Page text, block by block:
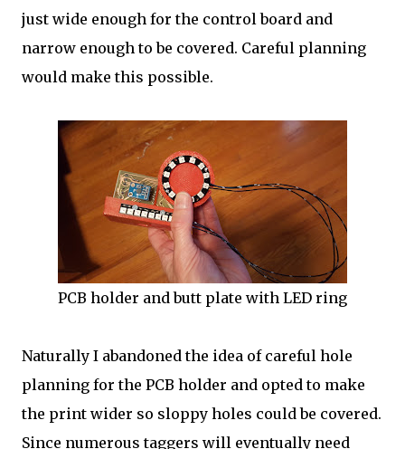
just wide enough for the control board and
narrow enough to be covered. Careful planning
would make this possible.
PCB holder and butt plate with LED ring
Naturally I abandoned the idea of careful hole
planning for the PCB holder and opted to make
the print wider so sloppy holes could be covered.
Since numerous taggers will eventually need